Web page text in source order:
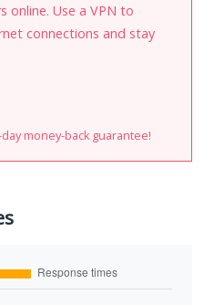
online. Use a VPN to
connections and stay
money-back guarantee!